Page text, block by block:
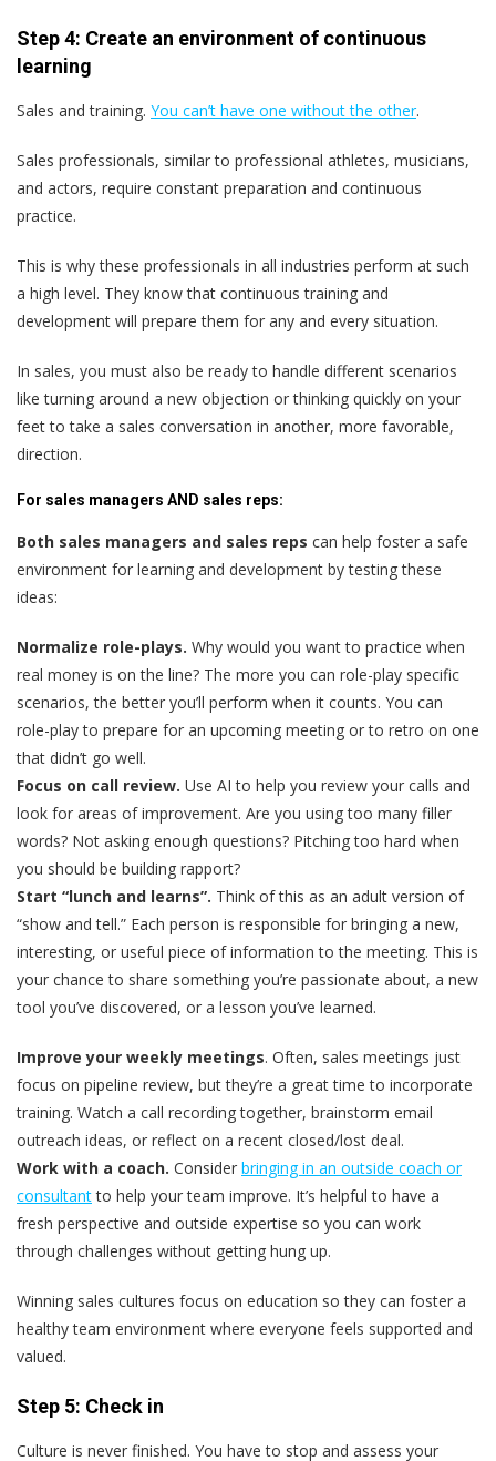
Step 4: Create an environment of continuous
learning
Sales and training. You can’t have one without the other.
Sales professionals, similar to professional athletes, musicians,
and actors, require constant preparation and continuous
practice.
This is why these professionals in all industries perform at such
a high level. They know that continuous training and
development will prepare them for any and every situation.
In sales, you must also be ready to handle different scenarios
like turning around a new objection or thinking quickly on your
feet to take a sales conversation in another, more favorable,
direction.
For sales managers AND sales reps:
Both sales managers and sales reps can help foster a safe
environment for learning and development by testing these
ideas:
Normalize role-plays. Why would you want to practice when
real money is on the line? The more you can role-play specific
scenarios, the better you’ll perform when it counts. You can
role-play to prepare for an upcoming meeting or to retro on one
that didn’t go well.
Focus on call review. Use AI to help you review your calls and
look for areas of improvement. Are you using too many filler
words? Not asking enough questions? Pitching too hard when
you should be building rapport?
Start “lunch and learns”. Think of this as an adult version of
“show and tell.” Each person is responsible for bringing a new,
interesting, or useful piece of information to the meeting. This is
your chance to share something you’re passionate about, a new
tool you’ve discovered, or a lesson you’ve learned.
Improve your weekly meetings. Often, sales meetings just
focus on pipeline review, but they’re a great time to incorporate
training. Watch a call recording together, brainstorm email
outreach ideas, or reflect on a recent closed/lost deal.
Work with a coach. Consider bringing in an outside coach or
consultantto help your team improve. It’s helpful to have a
fresh perspective and outside expertise so you can work
through challenges without getting hung up.
Winning sales cultures focus on education so they can foster a
healthy team environment where everyone feels supported and
valued.
Step 5: Check in
Culture is never finished. You have to stop and assess your